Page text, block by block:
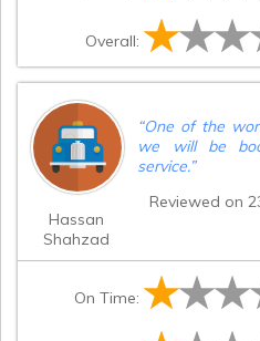
Overall:
Hassan
Shahzad
“One of the
we will be
service.”
Reviewed on
On Time: